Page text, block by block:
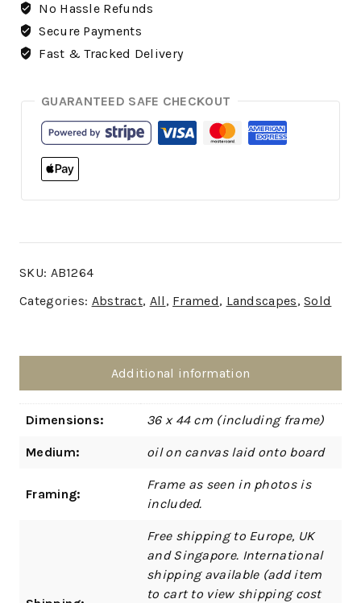
No Hassle Refunds
Secure Payments
Fast & Tracked Delivery
GUARANTEED SAFE CHECKOUT
SKU: AB1264
Categories: Abstract, All , Framed, Landscapes,Sold
Additional information
Dimensions: 36 x 44 cm (including frame)
Medium: oil on canvas laid onto board
Framing:
Frame as seen in photos is
included.
Free shipping to Europe, UK
and Singapore. International
shipping available (add item
to cart to view shipping cost